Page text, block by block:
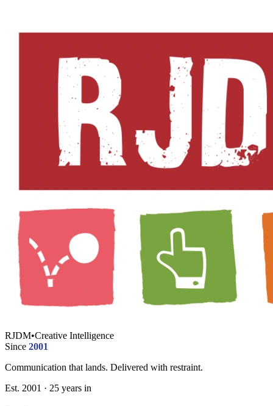
RJDM•Creative Intelligence
Since 2001
Communication that lands. Delivered with restraint.
Est. 2001 · 25 years in